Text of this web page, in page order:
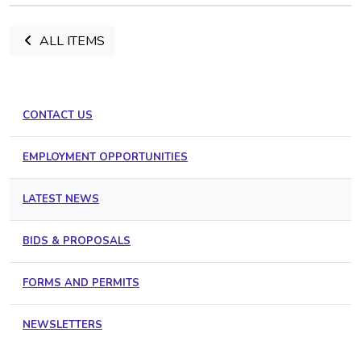
ALL ITEMS
CONTACT US
EMPLOYMENT OPPORTUNITIES
LATEST NEWS
BIDS & PROPOSALS
FORMS AND PERMITS
NEWSLETTERS